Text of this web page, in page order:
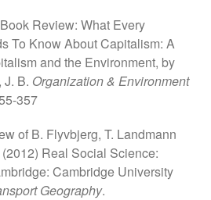
Review: What Every
To Know About Capitalism: A
and the Environment, by
J. B. Organization & Environment
357
of B. Flyvbjerg, T. Landmann
Real Social Science:
Cambridge University
Geography.